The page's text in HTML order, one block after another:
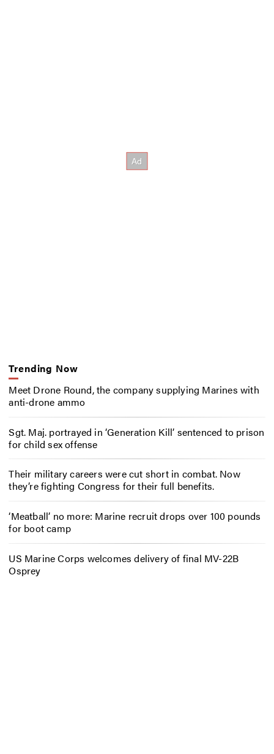
Trending Now
Meet Drone Round, the company supplying Marines with
anti-drone ammo
Sgt. Maj. portrayed in ‘Generation Kill’ sentenced to prison
for child sex offense
Their military careers were cut short in combat. Now
they’re fighting Congress for their full benefits.
‘Meatball’ no more: Marine recruit drops over 100 pounds
for boot camp
US Marine Corps welcomes delivery of final MV-22B
Osprey